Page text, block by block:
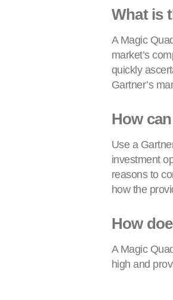
What is
A Magic
market’s
quickly
Gartner’s
How
Use a
investment
reasons to
how the
How
A Magic
high and